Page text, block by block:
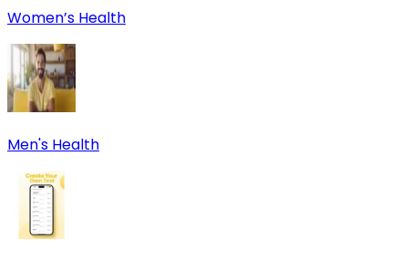
Women’s Health
Men's Health